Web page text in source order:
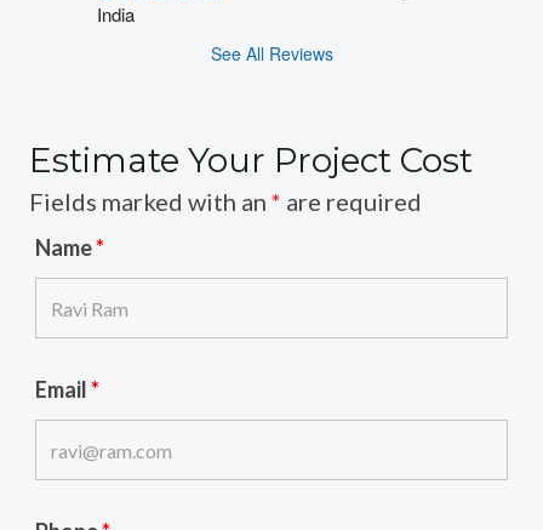
India
See All Reviews
Estimate Your Project Cost
Fields marked with an * are required
Name*
Email*